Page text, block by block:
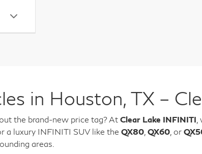
in Houston, TX –
the brand-new price tag? At Clear Lake INFINITI
a luxury INFINITI SUV like the QX80 QX60 , or
areas.